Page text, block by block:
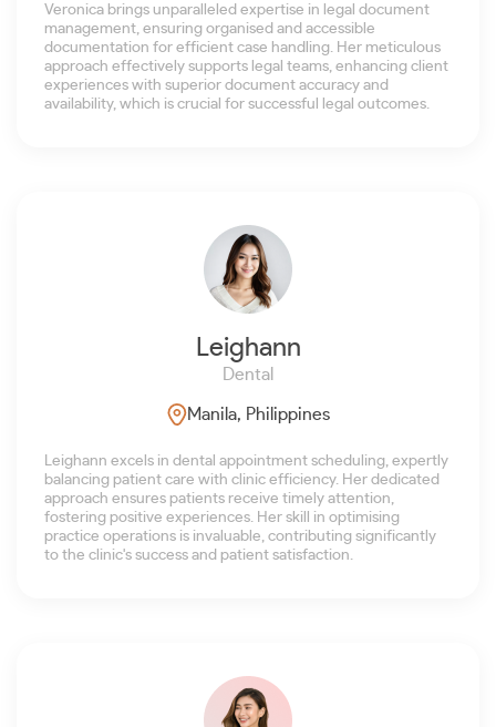
Veronica brings unparalleled expertise in legal document
management, ensuring organised and accessible
documentation for efficient case handling. Her meticulous
approach effectively supports legal teams, enhancing client
experiences with superior document accuracy and
availability, which is crucial for successful legal outcomes.
Leighann
Dental
Manila, Philippines
Leighann excels in dental appointment scheduling, expertly
balancing patient care with clinic efficiency. Her dedicated
approach ensures patients receive timely attention,
fostering positive experiences. Her skill in optimising
practice operations is invaluable, contributing significantly
to the clinic's success and patient satisfaction.